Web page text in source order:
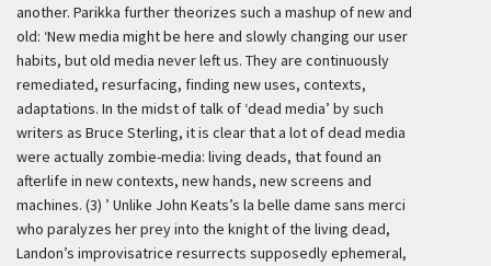
another. Parikka further theorizes such a mashup of new and
old: ‘New media might be here and slowly changing our user
habits, but old media never left us. They are continuously
remediated, resurfacing, finding new uses, contexts,
adaptations. In the midst of talk of ‘dead media’ by such
writers as Bruce Sterling, it is clear that a lot of dead media
were actually zombie-media: living deads, that found an
afterlife in new contexts, new hands, new screens and
machines. (3) ’ Unlike John Keats’s la belle dame sans merci
who paralyzes her prey into the knight of the living dead,
Landon’s improvisatrice resurrects supposedly ephemeral,